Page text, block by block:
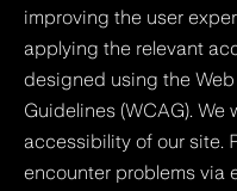
improving the user
applying the relevant
designed using the
Guidelines (WCAG).
accessibility of our site.
encounter problems via